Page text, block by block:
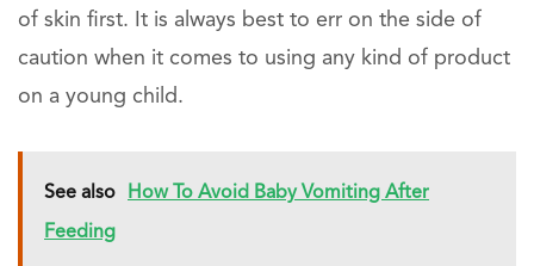
of skin first. It is always best to err on the side of
caution when it comes to using any kind of product
on a young child.
See also How To Avoid Baby Vomiting After
Feeding